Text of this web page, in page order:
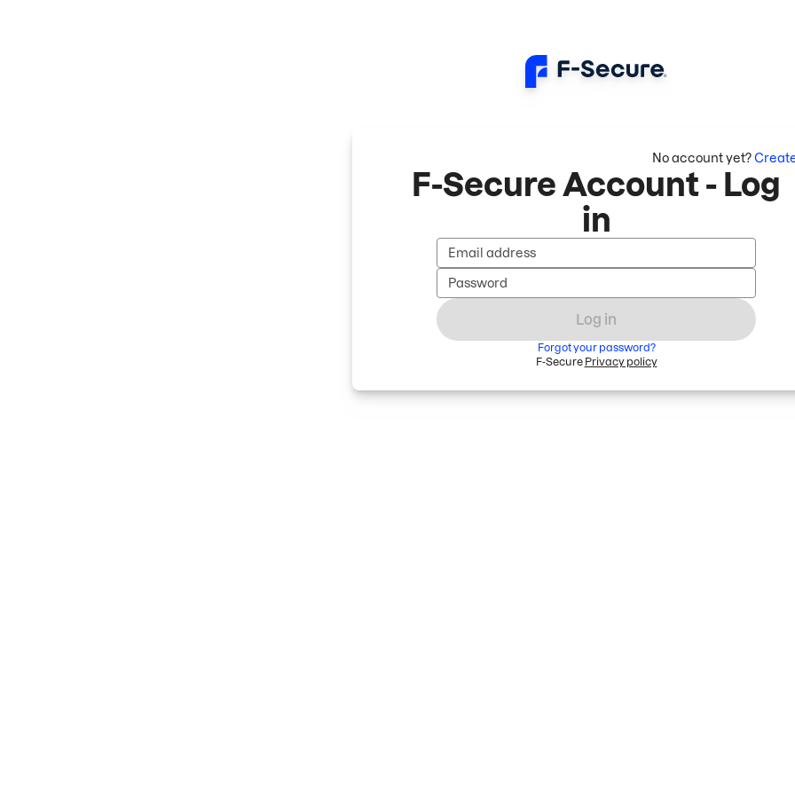
No account yet?
F-Secure Account - Log
in
Email address
Password
Log in
Forgot your password?
F-Secure Privacy policy